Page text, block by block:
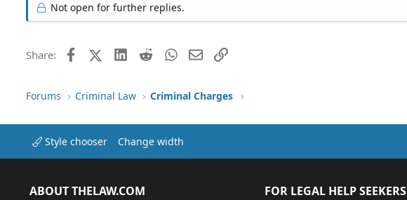
Not open for further replies.
Share: FacebookX (Twitter)LinkedIn
RedditWhatsApp
EmailLink
Forums Criminal Law Criminal Charges
Style chooser Change width
ABOUT THELAW.COM FOR LEGAL HELP SEEKERS